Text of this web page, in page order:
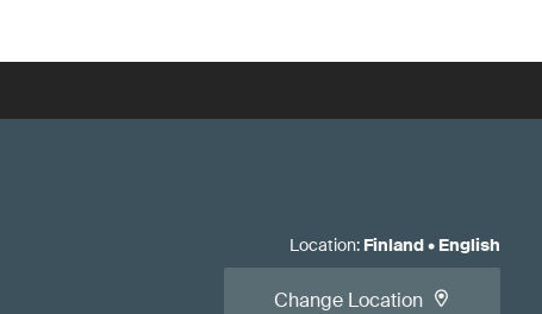
Location: Finland• English
Change Location